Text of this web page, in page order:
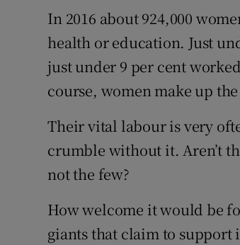
In 2016 about 924,000
health or education. Just
just under 9 per cent
course, women make up
Their vital labour is very
crumble without it. Aren’t
not the few?
How welcome it would be
giants that claim to